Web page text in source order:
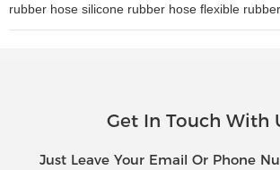
rubber hose silicone rubber hose flexible
Get In Touch With
Just Leave Your Email Or Phone